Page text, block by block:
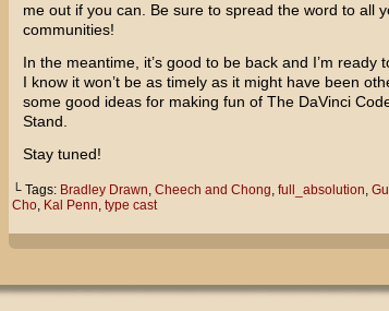
me out if you can. Be sure to spread the word to all
communities!
In the meantime, it’s good to be back and I’m ready
I know it won’t be as timely as it might have been
some good ideas for making fun of The DaVinci
Stand
Stay tuned!
└ Tags: Bradley Drawn, Cheech and Chong, full_absolution,
Cho, Kal Penn, type cast